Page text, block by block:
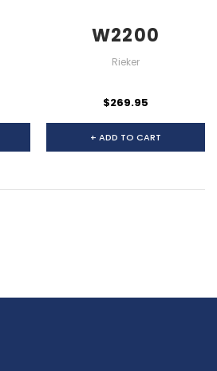
W2200
Rieker
$269.95
+ ADD TO CART